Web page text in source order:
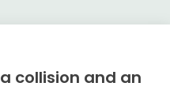
collision and an